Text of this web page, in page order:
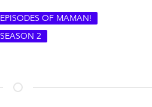
EPISODES OF MAMAN!
SEASON 2